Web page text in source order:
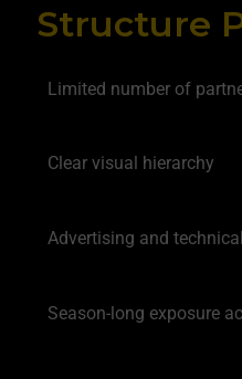
Structure
Limited number of
Clear visual hierarchy
Advertising and
Season-long exposure